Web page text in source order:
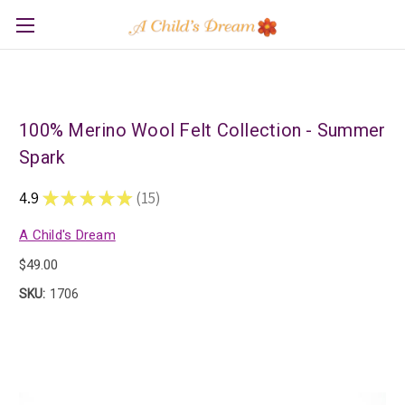
100% Merino Wool Felt Collection - Summer
Spark
4.9 ★ ★ ★ ★ ★ 15
15
A Child's Dream
$49.00
SKU: 1706